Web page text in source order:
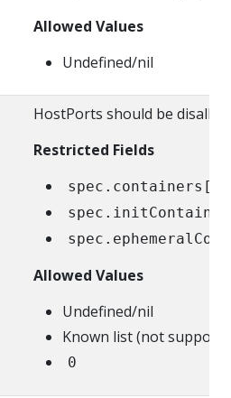
Allowed Values
Undefined/nil
HostPorts should be
Restricted Fields
Allowed Values
Undefined/nil
Known list (not
0